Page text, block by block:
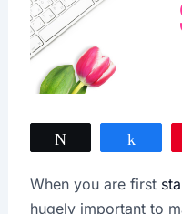
When you are first
hugely important to